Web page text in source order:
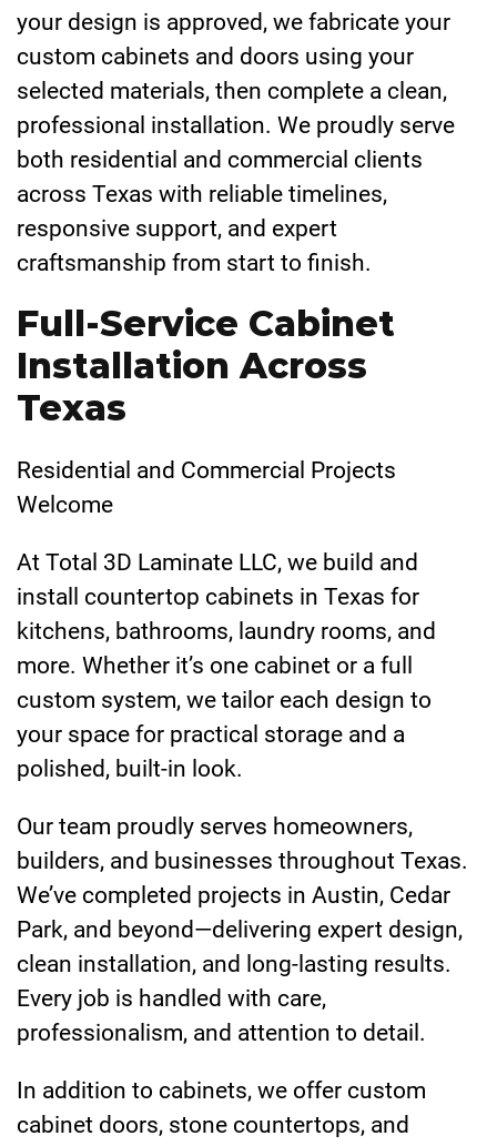
your design is approved, we fabricate your
custom cabinets and doors using your
selected materials, then complete a clean,
professional installation. We proudly serve
both residential and commercial clients
across Texas with reliable timelines,
responsive support, and expert
craftsmanship from start to finish.
Full-Service Cabinet
Installation Across
Texas
Residential and Commercial Projects
Welcome
At Total 3D Laminate LLC, we build and
install countertop cabinets in Texas for
kitchens, bathrooms, laundry rooms, and
more. Whether it’s one cabinet or a full
custom system, we tailor each design to
your space for practical storage and a
polished, built-in look.
Our team proudly serves homeowners,
builders, and businesses throughout Texas.
We’ve completed projects in Austin, Cedar
Park, and beyond—delivering expert design,
clean installation, and long-lasting results.
Every job is handled with care,
professionalism, and attention to detail.
In addition to cabinets, we offer custom
cabinet doors, stone countertops, and